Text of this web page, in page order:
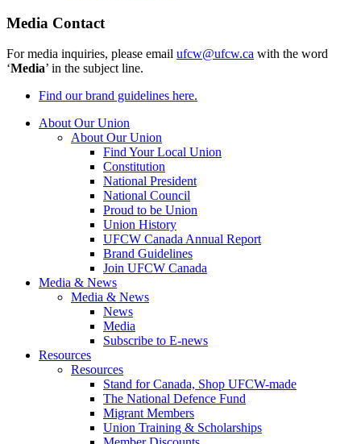
Media Contact
For media inquiries, please email ufcw@ufcw.ca with the word
‘Media’ in the subject line.
Find our brand guidelines here.
About Our Union
About Our Union
Find Your Local Union
Constitution
National President
National Council
Proud to be Union
Union History
UFCW Canada Annual Report
Brand Guidelines
Join UFCW Canada
Media & News
Media & News
News
Media
Subscribe to E-news
Resources
Resources
Stand for Canada, Shop UFCW-made
The National Defence Fund
Migrant Members
Union Training & Scholarships